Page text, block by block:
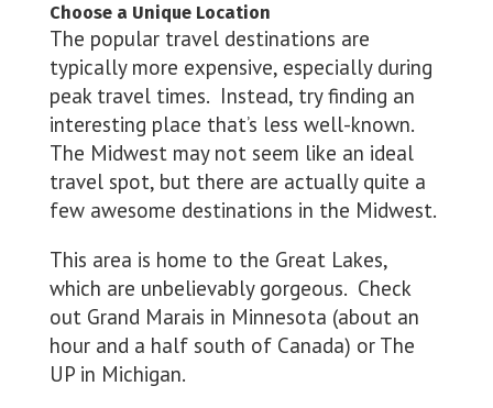
Choose a Unique Location
The popular travel destinations are
typically more expensive, especially during
peak travel times. Instead, try finding an
interesting place that’s less well-known.
The Midwest may not seem like an ideal
travel spot, but there are actually quite a
few awesome destinations in the Midwest.
This area is home to the Great Lakes,
which are unbelievably gorgeous. Check
out Grand Marais in Minnesota (about an
hour and a half south of Canada) or The
UP in Michigan.